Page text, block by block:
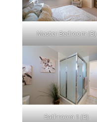
Master Bedroom (B)
Bathroom 1 (B)